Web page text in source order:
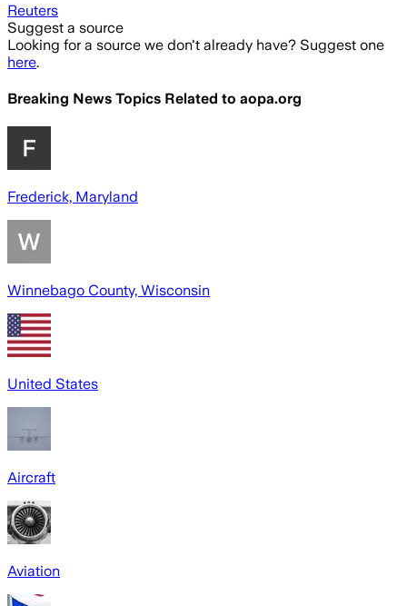
Reuters
Suggest a source
Looking for a source we don't already have? Suggest one
here.
Breaking News Topics Related to aopa.org
Frederick, Maryland
Winnebago County, Wisconsin
United States
Aircraft
Aviation